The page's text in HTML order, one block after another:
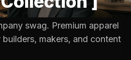
swag. Premium apparel
makers, and content